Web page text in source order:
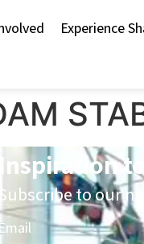
Experience
Inspiration
Subscribe to our